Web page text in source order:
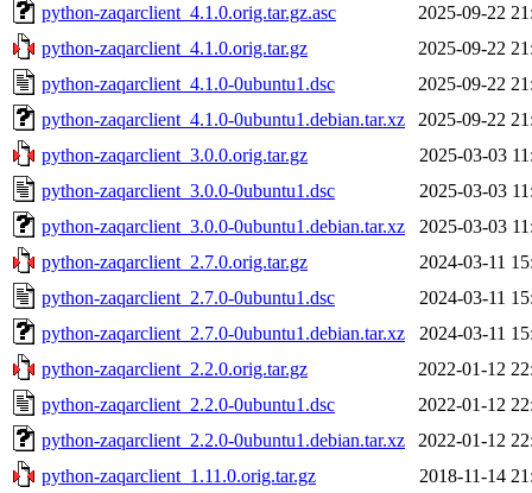
python-zaqarclient_4.1.0.orig.tar.gz.asc
2025-09-22
python-zaqarclient_4.1.0.orig.tar.gz
2025-09-22
python-zaqarclient_4.1.0-0ubuntu1.dsc
2025-09-22
python-zaqarclient_4.1.0-0ubuntu1.debian.tar.xz
2025-09-22
python-zaqarclient_3.0.0.orig.tar.gz
2025-03-03
python-zaqarclient_3.0.0-0ubuntu1.dsc
2025-03-03
python-zaqarclient_3.0.0-0ubuntu1.debian.tar.xz
2025-03-03
python-zaqarclient_2.7.0.orig.tar.gz
2024-03-11
python-zaqarclient_2.7.0-0ubuntu1.dsc
2024-03-11
python-zaqarclient_2.7.0-0ubuntu1.debian.tar.xz
2024-03-11
python-zaqarclient_2.2.0.orig.tar.gz
2022-01-12
python-zaqarclient_2.2.0-0ubuntu1.dsc
2022-01-12
python-zaqarclient_2.2.0-0ubuntu1.debian.tar.xz
2022-01-12
python-zaqarclient_1.11.0.orig.tar.gz
2018-11-14